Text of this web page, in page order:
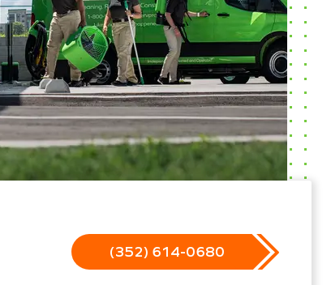
(352) 614-0680